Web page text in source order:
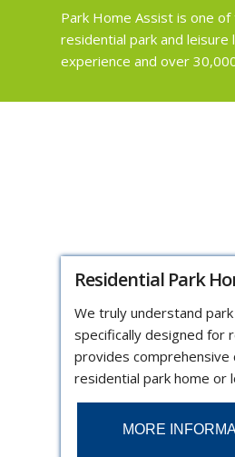
Park Home Assist is one
residential park and leisure
experience and over
Residential Park
We truly understand
specifically designed for
provides comprehensive
residential park home or
MORE